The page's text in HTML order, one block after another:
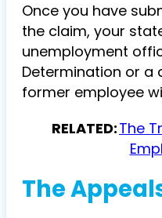
Once you have
the claim, your
unemployment
Determination or a
former employee
RELATED:The
The